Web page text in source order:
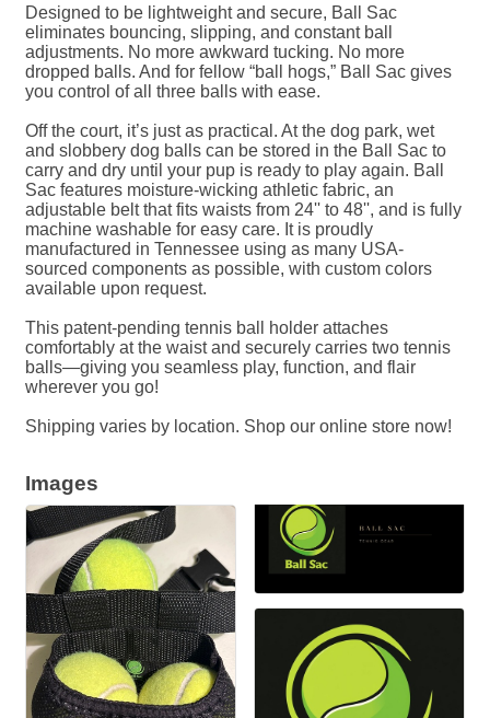
Designed to be lightweight and secure, Ball Sac
eliminates bouncing, slipping, and constant ball
adjustments. No more awkward tucking. No more
dropped balls. And for fellow “ball hogs,” Ball Sac gives
you control of all three balls with ease.
Off the court, it’s just as practical. At the dog park, wet
and slobbery dog balls can be stored in the Ball Sac to
carry and dry until your pup is ready to play again. Ball
Sac features moisture-wicking athletic fabric, an
adjustable belt that fits waists from 24'' to 48'', and is fully
machine washable for easy care. It is proudly
manufactured in Tennessee using as many USA-
sourced components as possible, with custom colors
available upon request.
This patent-pending tennis ball holder attaches
comfortably at the waist and securely carries two tennis
balls—giving you seamless play, function, and flair
wherever you go!
Shipping varies by location. Shop our online store now!
Images